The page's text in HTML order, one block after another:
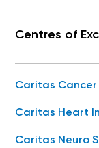
Centres of
Caritas
Caritas Heart
Caritas Neuro